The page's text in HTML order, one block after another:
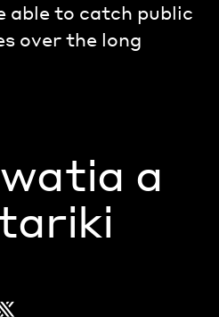
able to catch public
over the long
a